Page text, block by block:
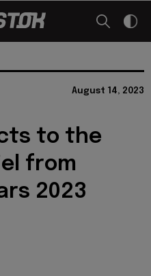
August 14, 2023
to the
from
2023